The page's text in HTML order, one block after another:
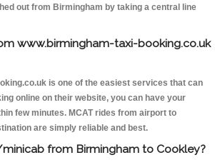
out from Birmingham by taking a central line
www.birmingham-taxi-booking.co.uk
is one of the easiest services that can
online on their website, you can have your
few minutes. MCAT rides from airport to
are simply reliable and best.
from Birmingham to Cookley?